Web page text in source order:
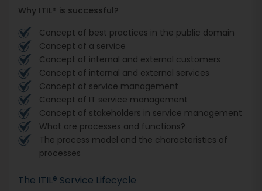
Why ITIL® is successful?
Concept of best practices in the public domain
Concept of a service
Concept of internal and external customers
Concept of internal and external services
Concept of service management
Concept of IT service management
Concept of stakeholders in service management
What are processes and functions?
The process model and the characteristics of
processes
The ITIL® Service Lifecycle